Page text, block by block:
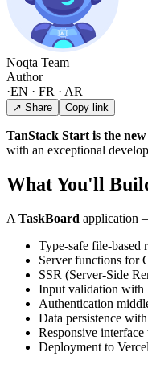
Noqta Team
Author
·EN · FR · AR
↗ Share Copy link
TanStack Start is the
with an exceptional
What You'll
A TaskBoard application
Type-safe file-based
Server functions for
SSR (Server-Side
Input validation with
Authentication
Data persistence
Responsive
Deployment to Vercel